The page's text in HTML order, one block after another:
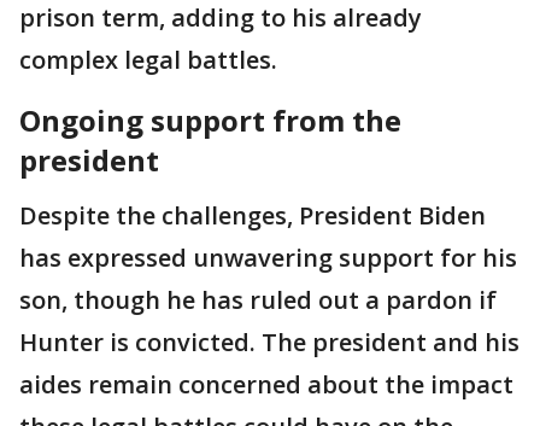
prison term, adding to his already
complex legal battles.​
Ongoing support from the
president
Despite the challenges, President Biden
has expressed unwavering support for his
son, though he has ruled out a pardon if
Hunter is convicted. The president and his
aides remain concerned about the impact